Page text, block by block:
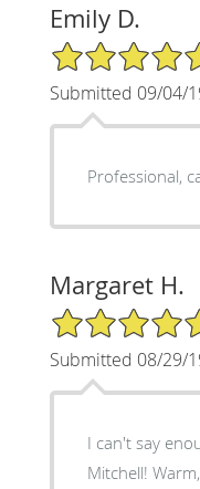
Emily D.
5/5 Star Rating
Submitted 09/04/
Professional,
Margaret H.
5/5 Star Rating
Submitted 08/29/
I can't say
Mitchell!